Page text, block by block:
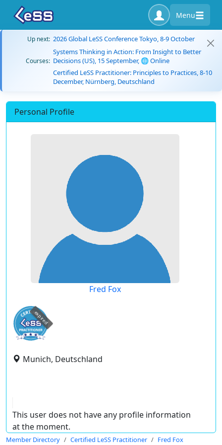
Menu
Up next: 2026 Global LeSS Conference Tokyo, 8-9 October
Courses:
Systems Thinking in Action: From Insight to Better
Decisions (US), 15 September, 🌐 Online
Certified LeSS Practitioner: Principles to Practices, 8-10
December, Nürnberg, Deutschland
Personal Profile
Fred Fox
expired
Munich, Deutschland
This user does not have any profile information
at the moment.
Member Directory Certified LeSS Practitioner Fred Fox